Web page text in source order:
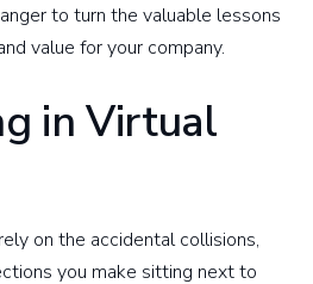
to turn the valuable lessons
value for your company.
in Virtual
on the accidental collisions,
you make sitting next to